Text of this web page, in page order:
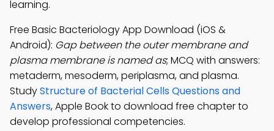
learning.
Free Basic Bacteriology App Download (iOS &
Android): Gap between the outer membrane and
plasma membrane is named as; MCQ with answers:
metaderm, mesoderm, periplasma, and plasma.
StudyStructure of Bacterial Cells Questions and
Answers, Apple Book to download free chapter to
develop professional competencies.